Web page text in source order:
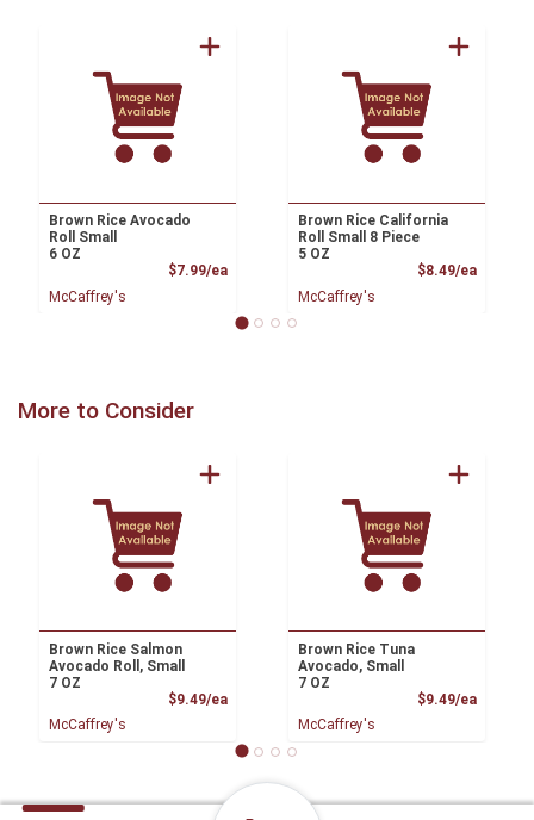
Brown Rice Avocado
Roll Small
6 OZ
$7.99/eaProduct Price
McCaffrey's
Brown Rice California
Roll Small 8 Piece
5 OZ
$8.49/ea
McCaffrey's
More to Consider
Brown Rice Salmon
Avocado Roll, Small
7 OZ
$9.49/eaProduct Price
McCaffrey's
Brown Rice Tuna
Avocado, Small
7 OZ
$9.49/ea
McCaffrey's